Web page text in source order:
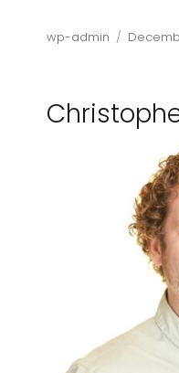
Author
wp-admin
Posted